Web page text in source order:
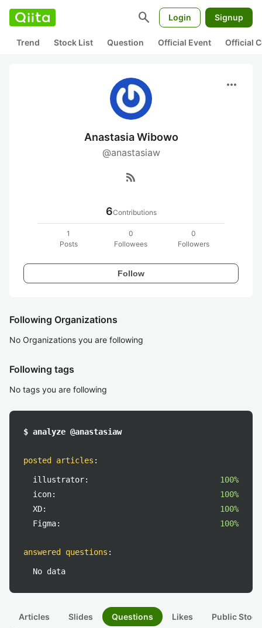
search Login Signup
Trend Stock List Question Official Event Official
more_horiz
Anastasia Wibowo
@anastasiaw
rss_feed
6Contributions
1
Posts
0
Followees
0
Followers
Follow
Following Organizations
No Organizations you are following
Following tags
No tags you are following
$ analyze @anastasiaw
posted articles :
illustrator:
100%
icon:
100%
XD:
100%
Figma:
100%
answered questions :
No data
Articles Slides Questions Likes Public